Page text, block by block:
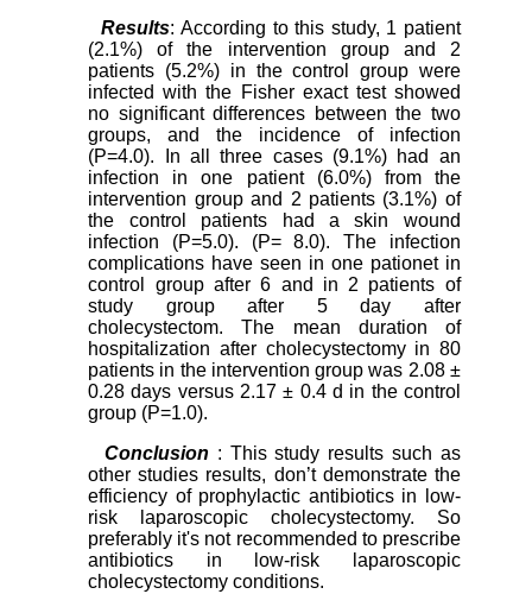
Results: According to this study, 1 patient
(2.1%) of the intervention group and 2
patients (5.2%) in the control group were
infected with the Fisher exact test showed
no significant differences between the two
groups, and the incidence of infection
(P=4.0). In all three cases (9.1%) had an
infection in one patient (6.0%) from the
intervention group and 2 patients (3.1%) of
the control patients had a skin wound
infection (P=5.0). (P= 8.0). The infection
complications have seen in one pationet in
control group after 6 and in 2 patients of
study group after 5 day after
cholecystectom. The mean duration of
hospitalization after cholecystectomy in 80
patients in the intervention group was 2.08 ±
0.28 days versus 2.17 ± 0.4 d in the control
group (P=1.0).
Conclusion : This study results such as
other studies results, don’t demonstrate the
efficiency of prophylactic antibiotics in low-
risk laparoscopic cholecystectomy. So
preferably it's not recommended to prescribe
antibiotics in low-risk laparoscopic
cholecystectomy conditions.